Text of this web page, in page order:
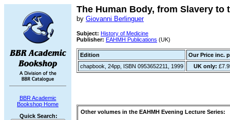
BBR Academic
Bookshop Home
Quick Search:
The Human Body, from Slavery
by Giovanni Berlinguer
Subject: History of Medicine
Publisher: EAHMH Publications (UK)
Edition Our Price inc.
chapbook, 24pp, ISBN 0953652211, 1999
UK only:
Other volumes in the EAHMH Evening Lecture Series: